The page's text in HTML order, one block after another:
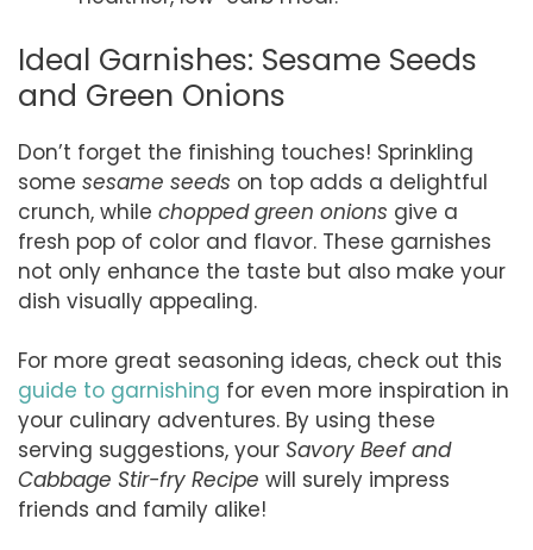
Ideal Garnishes: Sesame Seeds
and Green Onions
Don’t forget the finishing touches! Sprinkling
some sesame seeds on top adds a delightful
crunch, while chopped green onions give a
fresh pop of color and flavor. These garnishes
not only enhance the taste but also make your
dish visually appealing.
For more great seasoning ideas, check out this
guide to garnishing for even more inspiration in
your culinary adventures. By using these
serving suggestions, your Savory Beef and
Cabbage Stir-fry Recipe will surely impress
friends and family alike!